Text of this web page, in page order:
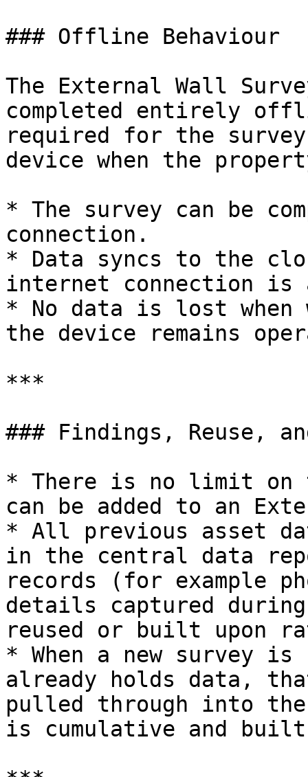
### Offline Behaviour
The External Wall
completed entirely
required for the
device when the
* The survey can be
connection.
* Data syncs to the
internet connection is
* No data is lost
the device remains
***
### Findings, Reuse,
* There is no limit on
can be added to an
* All previous asset
in the central data
records (for example
details captured
reused or built upon
* When a new survey
already holds data,
pulled through into
is cumulative and